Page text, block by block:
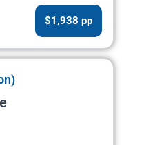
$1,938 pp